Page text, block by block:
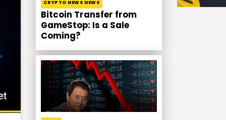
CRYPTO NEWS NEWS
Bitcoin Transfer from
GameStop: Is a Sale
Coming?